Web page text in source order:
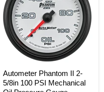
5/8in
100
PSI
Mechanical
Oil
Pressure
Gauge
Autometer Phantom II 2-
5/8in 100 PSI Mechanical